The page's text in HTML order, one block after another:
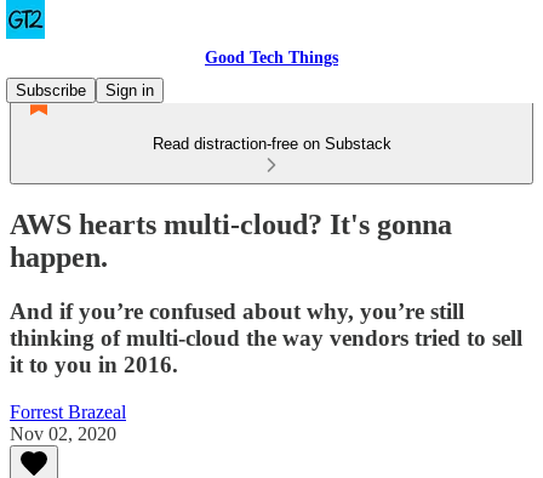
Good Tech Things
Subscribe
Sign in
Read distraction-free on Substack
AWS hearts multi-cloud? It's gonna
happen.
And if you’re confused about why, you’re still
thinking of multi-cloud the way vendors tried to sell
it to you in 2016.
Forrest Brazeal
Nov 02, 2020